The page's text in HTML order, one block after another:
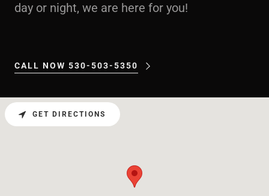
day or night, we are here for you!
CALL NOW 530-503-5350
GET DIRECTIONS